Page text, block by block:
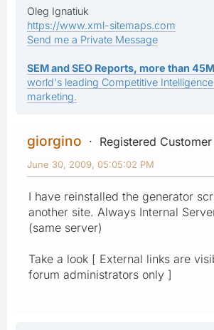
Oleg Ignatiuk
https://www.xml-sitemaps.com
Send me a Private Message
SEM and SEO Reports, more than
world's leading Competitive
marketing.
giorgino
Registered Customer
June 30, 2009, 05:05:02 PM
I have reinstalled the generator
another site. Always Internal
(same server)
Take a look [ External links are
forum administrators only ]